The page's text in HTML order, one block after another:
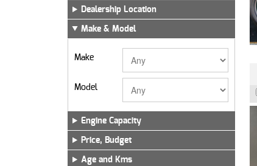
Dealership Location
Make & Model
Make
Model
Engine Capacity
Price, Budget
Age and Kms